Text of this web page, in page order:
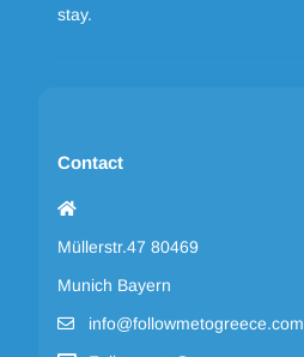
stay.
Contact
Müllerstr.47 80469
Munich Bayern
info@followmetogreece.com